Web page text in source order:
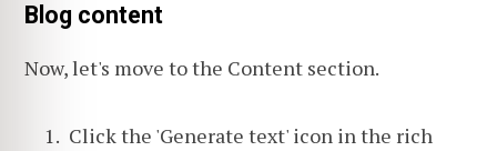
Blog content
Now, let's move to the Content section.
Click the 'Generate text' icon in the rich